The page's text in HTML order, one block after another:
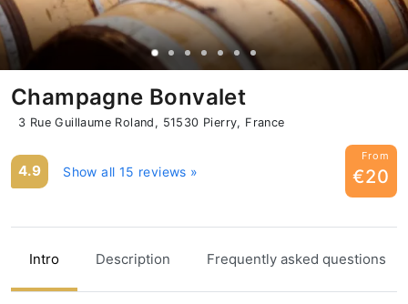
Champagne Bonvalet
3 Rue Guillaume Roland, 51530 Pierry, France
4.9 Show all 15 reviews »
From
€20
Intro Description Frequently asked questions